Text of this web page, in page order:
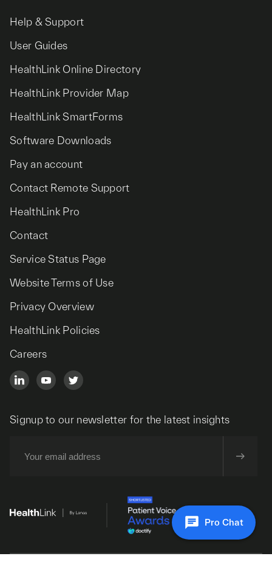
Help & Support
User Guides
HealthLink Online Directory
HealthLink Provider Map
HealthLink SmartForms
Software Downloads
Pay an account
Contact Remote Support
HealthLink Pro
Contact
Service Status Page
Website Terms of Use
Privacy Overview
HealthLink Policies
Careers
Signup to our newsletter for the latest insights
Pro Chat